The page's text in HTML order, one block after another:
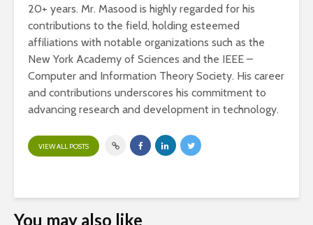
20+ years. Mr. Masood is highly regarded for his
contributions to the field, holding esteemed
affiliations with notable organizations such as the
New York Academy of Sciences and the IEEE –
Computer and Information Theory Society. His career
and contributions underscores his commitment to
advancing research and development in technology.
VIEW ALL POSTS
You may also like